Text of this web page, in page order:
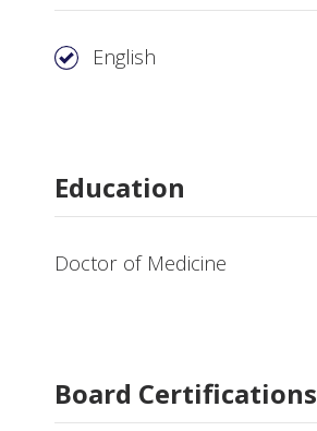
English
Education
Doctor of Medicine
Board Certifications